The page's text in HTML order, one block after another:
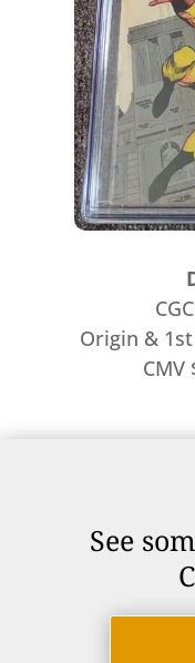
CGC
Origin &
CMV
See